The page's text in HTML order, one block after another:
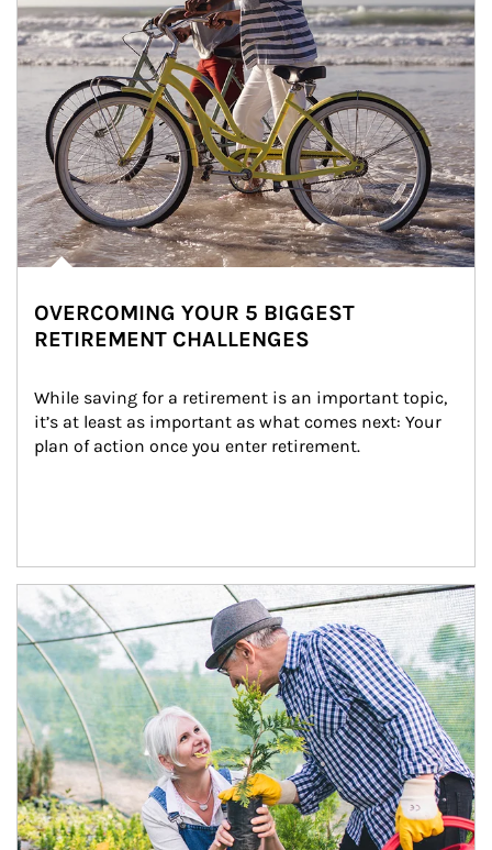
OVERCOMING YOUR 5 BIGGEST
RETIREMENT CHALLENGES
While saving for a retirement is an important topic,
it’s at least as important as what comes next: Your
plan of action once you enter retirement.
Article Image